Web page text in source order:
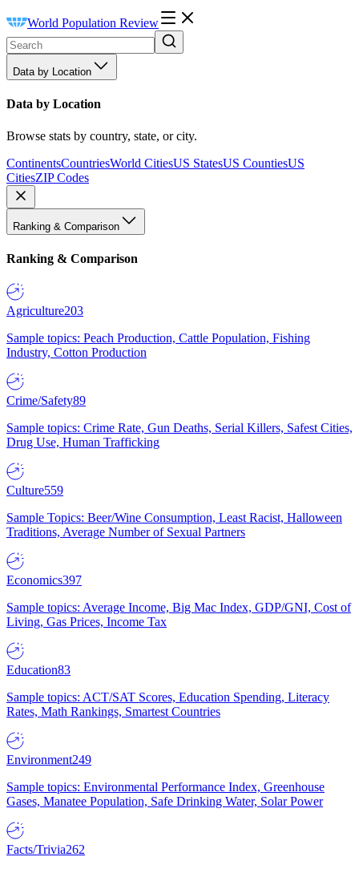
World Population Review
Data by Location
Data by Location
Browse stats by country, state, or city.
ContinentsCountriesWorld CitiesUS StatesUS CountiesUS
CitiesZIP Codes
Ranking & Comparison
Ranking & Comparison
Agriculture203
Sample topics: Peach Production, Cattle Population, Fishing
Industry, Cotton Production
Crime/Safety89
Sample topics: Crime Rate, Gun Deaths, Serial Killers, Safest Cities,
Drug Use, Human Trafficking
Culture559
Sample Topics: Beer/Wine Consumption, Least Racist, Halloween
Traditions, Average Number of Sexual Partners
Economics397
Sample topics: Average Income, Big Mac Index, GDP/GNI, Cost of
Living, Gas Prices, Income Tax
Education83
Sample topics: ACT/SAT Scores, Education Spending, Literacy
Rates, Math Rankings, Smartest Countries
Environment249
Sample topics: Environmental Performance Index, Greenhouse
Gases, Manatee Population, Safe Drinking Water, Solar Power
Facts/Trivia262